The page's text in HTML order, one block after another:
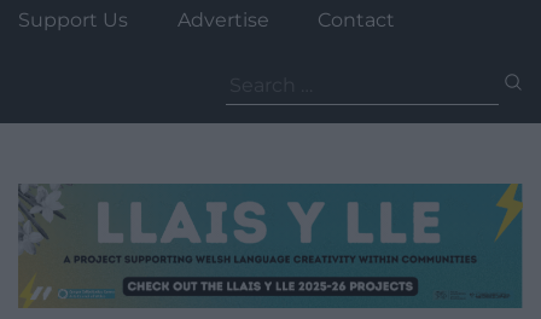
Support Us Advertise Contact
for: